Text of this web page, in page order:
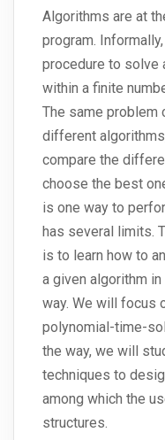
Algorithms are at
program.
procedure to solve
within a finite
The same problem
different
compare the
choose the best
is one way to
has several limits.
is to learn how to
a given algorithm
way. We will focus
polynomial-time-
the way, we will
techniques to
among which the
structures.